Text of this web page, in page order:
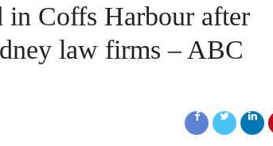
in Coffs Harbour after
law firms – ABC